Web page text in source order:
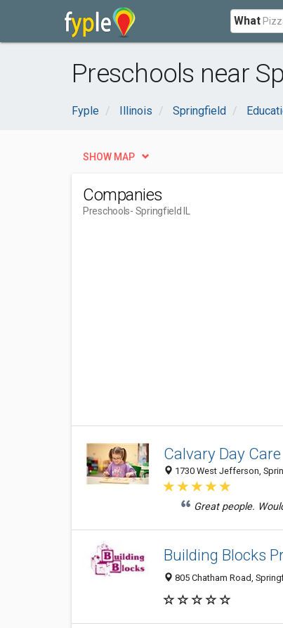
What
Preschools near
Fyple Illinois Springfield
SHOW MAP
Companies
Preschools- Springfield IL
Calvary Day Care
1730 West Jefferson,
Great people.
Building Blocks
805 Chatham Road,